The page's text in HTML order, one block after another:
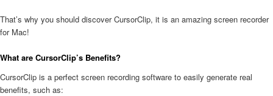
That’s why you should discover CursorClip, it is an amazing screen recorder
for Mac!
What are CursorClip’s Benefits?
CursorClip is a perfect screen recording software to easily generate real
benefits, such as: